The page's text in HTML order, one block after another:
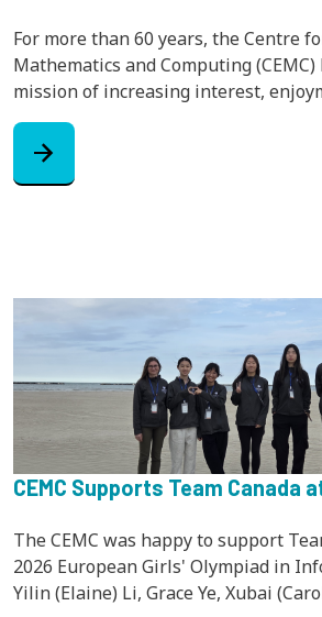
For more than 60 years, the Centre
Mathematics and Computing
mission of increasing interest,
arrow_forward
CEMC Supports Team Canada
The CEMC was happy to support
2026 European Girls' Olympiad in
Yilin (Elaine) Li, Grace Ye, Xubai